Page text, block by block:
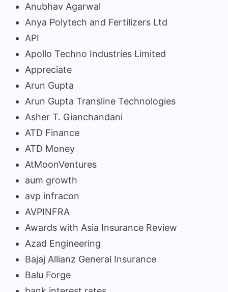
Anubhav Agarwal
Anya Polytech and Fertilizers Ltd
API
Apollo Techno Industries Limited
Appreciate
Arun Gupta
Arun Gupta Transline Technologies
Asher T. Gianchandani
ATD Finance
ATD Money
AtMoonVentures
aum growth
avp infracon
AVPINFRA
Awards with Asia Insurance Review
Azad Engineering
Bajaj Allianz General Insurance
Balu Forge